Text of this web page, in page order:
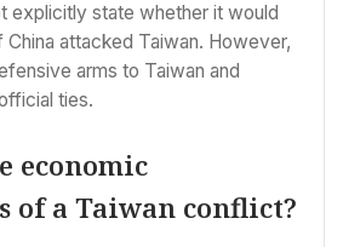
explicitly state whether it would
China attacked Taiwan. However,
arms to Taiwan and
ties.
economic
of a Taiwan conflict?